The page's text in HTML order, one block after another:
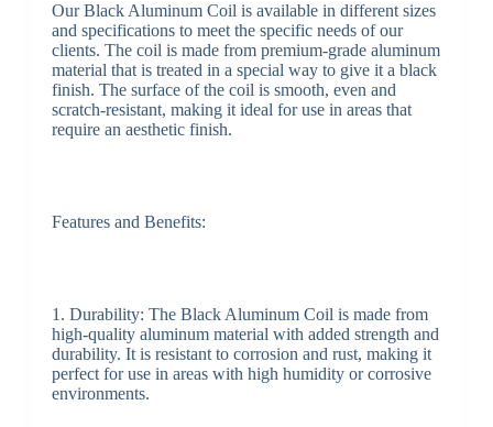
Our Black Aluminum Coil is available in different sizes
and specifications to meet the specific needs of our
clients. The coil is made from premium-grade aluminum
material that is treated in a special way to give it a black
finish. The surface of the coil is smooth, even and
scratch-resistant, making it ideal for use in areas that
require an aesthetic finish.
Features and Benefits:
1. Durability: The Black Aluminum Coil is made from
high-quality aluminum material with added strength and
durability. It is resistant to corrosion and rust, making it
perfect for use in areas with high humidity or corrosive
environments.